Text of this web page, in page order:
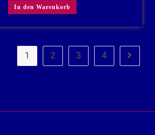
In den Warenkorb
1 2 3 4